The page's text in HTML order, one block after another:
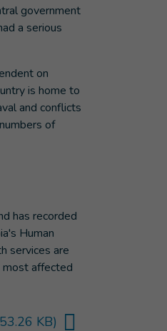
government
a serious
on
is home to
and conflicts
of
has recorded
Human
services are
most affected
KB)